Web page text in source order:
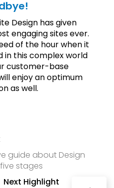
Design has given
engaging sites ever.
of the hour when it
in this complex world
customer-base
enjoy an optimum
as well.
guide about Design
stages
Next Highlight